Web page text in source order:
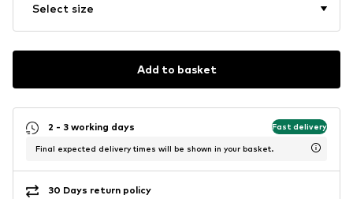
Select size
Add to basket
2 - 3 working days Fast delivery
Final expected delivery times will be shown in your basket.
30 Days return policy